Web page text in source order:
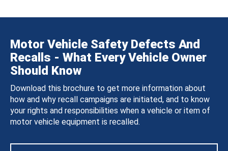
Motor Vehicle Safety Defects And
Recalls - What Every Vehicle Owner
Should Know
Download this brochure to get more information about
how and why recall campaigns are initiated, and to know
your rights and responsibilities when a vehicle or item of
motor vehicle equipment is recalled.